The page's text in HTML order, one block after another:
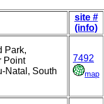
site #
(info)
Park,
Point
Natal, South
7492
map